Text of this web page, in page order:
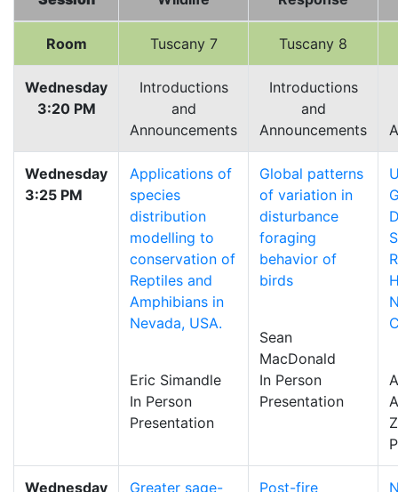
Room Tuscany 7 Tuscany 8
Wednesday
3:20 PM
Introductions
and
Announcements
Introductions
and
Announcements
Wednesday
3:25 PM
Applications of
species
distribution
modelling to
conservation of
Reptiles and
Amphibians in
Nevada, USA.
Eric Simandle
In Person
Presentation
Global patterns
of variation in
disturbance
foraging
behavior of
birds
Sean
MacDonald
In Person
Presentation
Wednesday Greater sage- Post-fire